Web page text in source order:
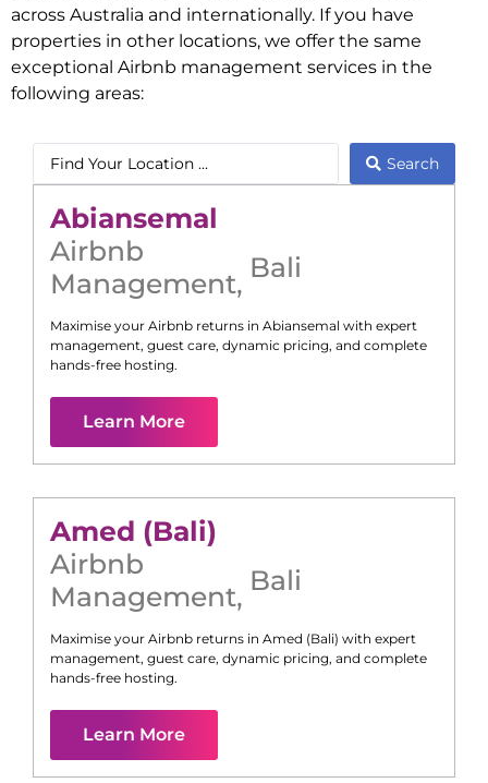
across Australia and internationally. If you have
properties in other locations, we offer the same
exceptional Airbnb management services in the
following areas:
Search
Abiansemal
Airbnb
Management, Bali
Maximise your Airbnb returns in Abiansemal with expert
management, guest care, dynamic pricing, and complete
hands-free hosting.
Learn More
Amed (Bali)
Airbnb
Management, Bali
Maximise your Airbnb returns in Amed (Bali) with expert
management, guest care, dynamic pricing, and complete
hands-free hosting.
Learn More